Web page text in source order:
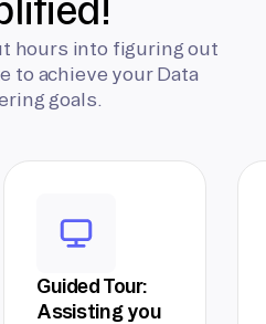
hours into figuring out
to achieve your Data
goals.
Guided Tour:
Assisting you